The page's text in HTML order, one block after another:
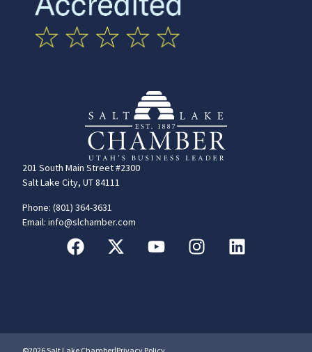
201 South Main Street #2300
Salt Lake City, UT 84111
Phone: (801) 364-3631
Email: info@slchamber.com